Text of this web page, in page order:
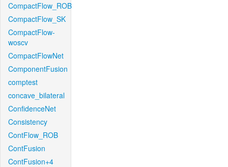
CompactFlow_ROB
CompactFlow_SK
CompactFlow-
woscv
CompactFlowNet
ComponentFusion
comptest
concave_bilateral
ConfidenceNet
Consistency
ContFlow_ROB
ContFusion
ContFusion+4